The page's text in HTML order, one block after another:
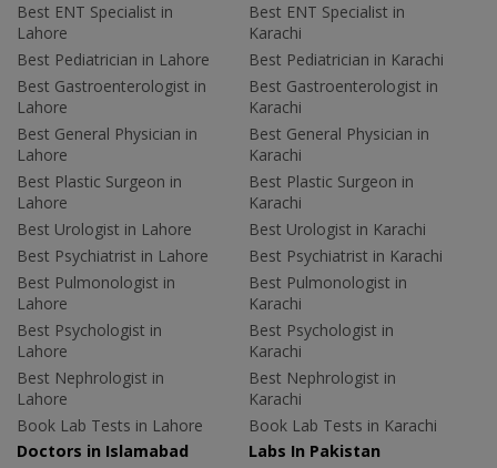
Best ENT Specialist in
Lahore
Best Pediatrician in Lahore
Best Gastroenterologist in
Lahore
Best General Physician in
Lahore
Best Plastic Surgeon in
Lahore
Best Urologist in Lahore
Best Psychiatrist in Lahore
Best Pulmonologist in
Lahore
Best Psychologist in
Lahore
Best Nephrologist in
Lahore
Book Lab Tests in Lahore
Best ENT Specialist in
Karachi
Best Pediatrician in Karachi
Best Gastroenterologist in
Karachi
Best General Physician in
Karachi
Best Plastic Surgeon in
Karachi
Best Urologist in Karachi
Best Psychiatrist in Karachi
Best Pulmonologist in
Karachi
Best Psychologist in
Karachi
Best Nephrologist in
Karachi
Book Lab Tests in Karachi
Doctors in Islamabad
Labs In Pakistan